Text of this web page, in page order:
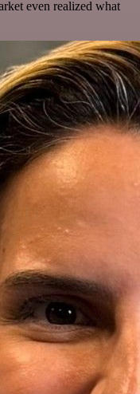
even realized what